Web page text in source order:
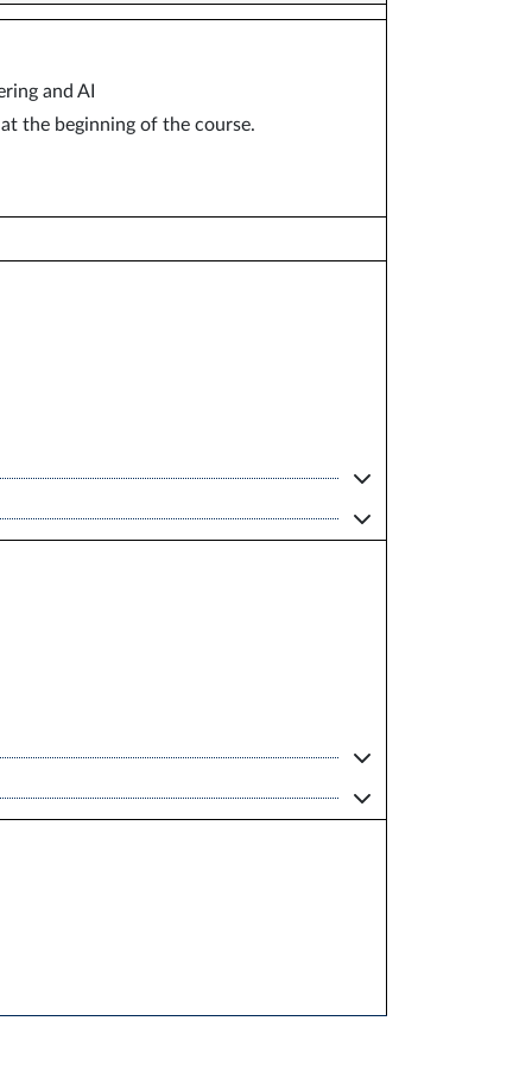
and AI
the beginning of the course.